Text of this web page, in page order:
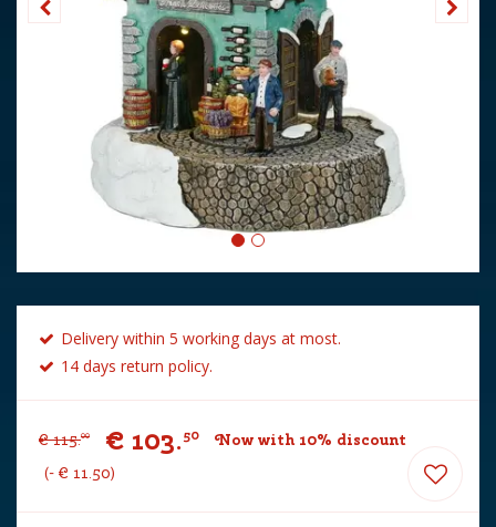
Delivery within 5 working days at most.
14 days return policy.
€ 115.00 € 103.50
Now with 10% discount
- € 11.50